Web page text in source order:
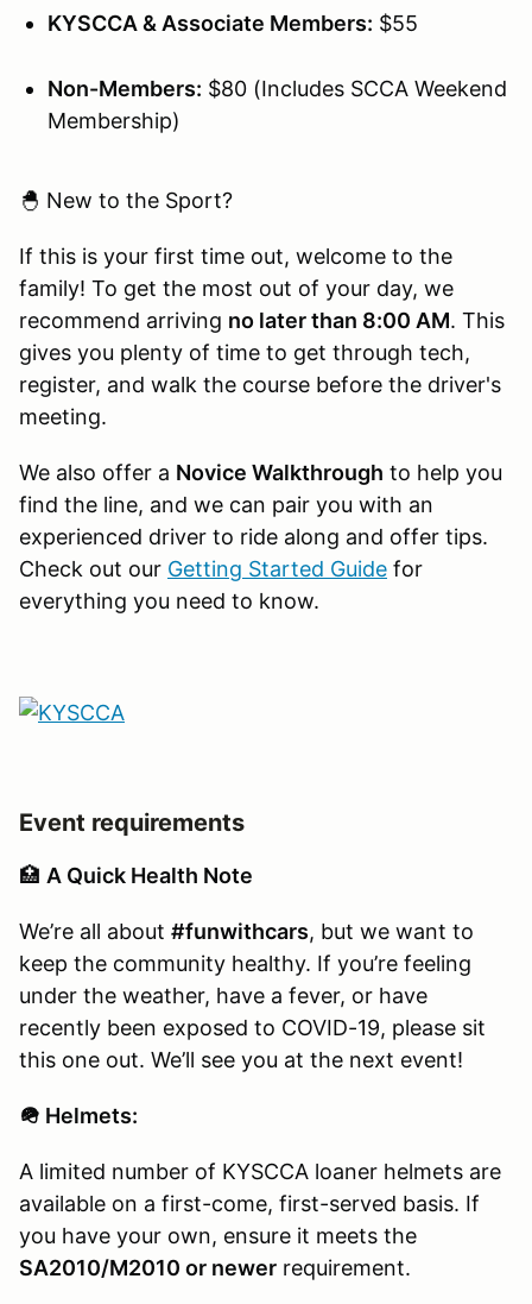
KYSCCA & Associate Members: $55
Non-Members: $80 (Includes SCCA Weekend
Membership)
🐣 New to the Sport?
If this is your first time out, welcome to the
family! To get the most out of your day, we
recommend arriving no later than 8:00 AM. This
gives you plenty of time to get through tech,
register, and walk the course before the driver's
meeting.
We also offer a Novice Walkthrough to help you
find the line, and we can pair you with an
experienced driver to ride along and offer tips.
Check out our Getting Started Guide for
everything you need to know.
Event requirements
🏥 A Quick Health Note
We’re all about #funwithcars, but we want to
keep the community healthy. If you’re feeling
under the weather, have a fever, or have
recently been exposed to COVID-19, please sit
this one out. We’ll see you at the next event!
🪖 Helmets:
A limited number of KYSCCA loaner helmets are
available on a first-come, first-served basis. If
you have your own, ensure it meets the
SA2010/M2010 or newer requirement.